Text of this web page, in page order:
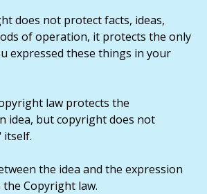
does not protect facts, ideas,
of operation, it protects the only
expressed these things in your
law protects the
idea, but copyright does not
itself.
the idea and the expression
Copyright law.